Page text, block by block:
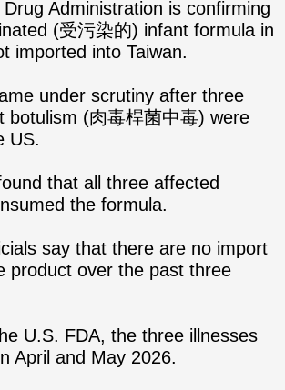
Administration is confirming
(受污染的) infant formula in
imported into Taiwan.
under scrutiny after three
botulism (肉毒桿菌中毒) were
US.
that all three affected
the formula.
say that there are no import
product over the past three
U.S. FDA, the three illnesses
April and May 2026.